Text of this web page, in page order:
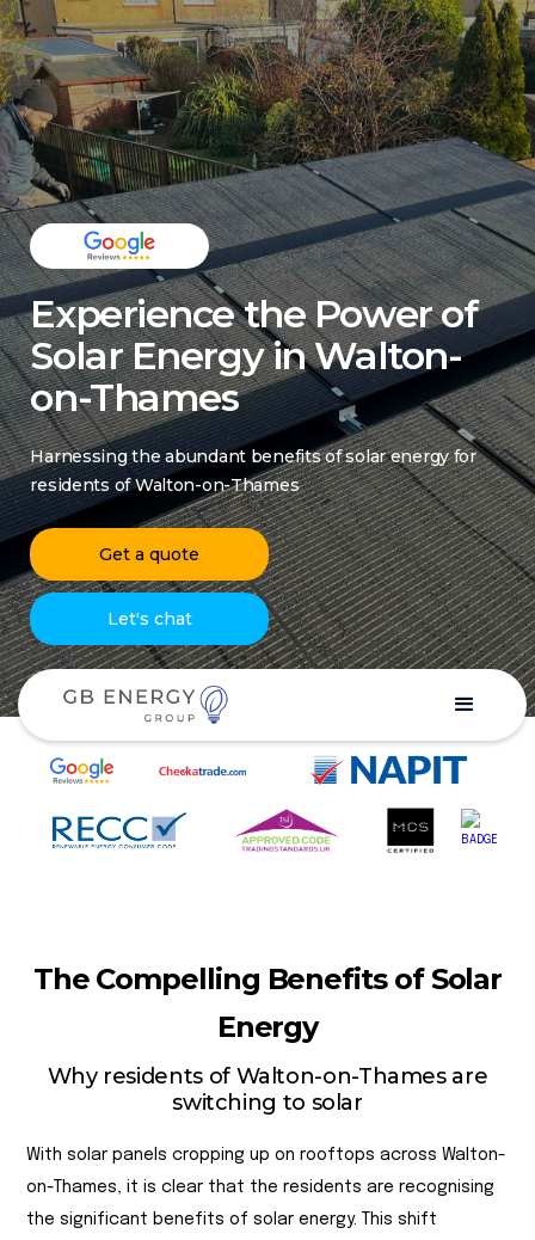
Experience the Power of
Solar Energy in Walton-
on-Thames
Harnessing the abundant benefits of solar energy for
residents of Walton-on-Thames
Get a quote
Let's chat
The Compelling Benefits of Solar
Energy
Why residents of Walton-on-Thames are
switching to solar
With solar panels cropping up on rooftops across Walton-
on-Thames, it is clear that the residents are recognising
the significant benefits of solar energy. This shift